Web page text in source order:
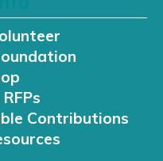
Contributions